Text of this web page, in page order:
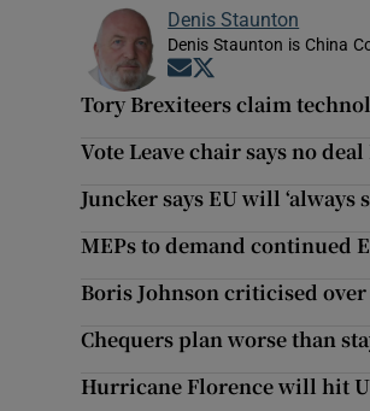
Denis Staunton
Denis Staunton is China
Opens in new window
Tory Brexiteers claim
Vote Leave chair says no
Juncker says EU will
MEPs to demand continued
Boris Johnson criticised
Chequers plan worse than
Hurricane Florence will hit